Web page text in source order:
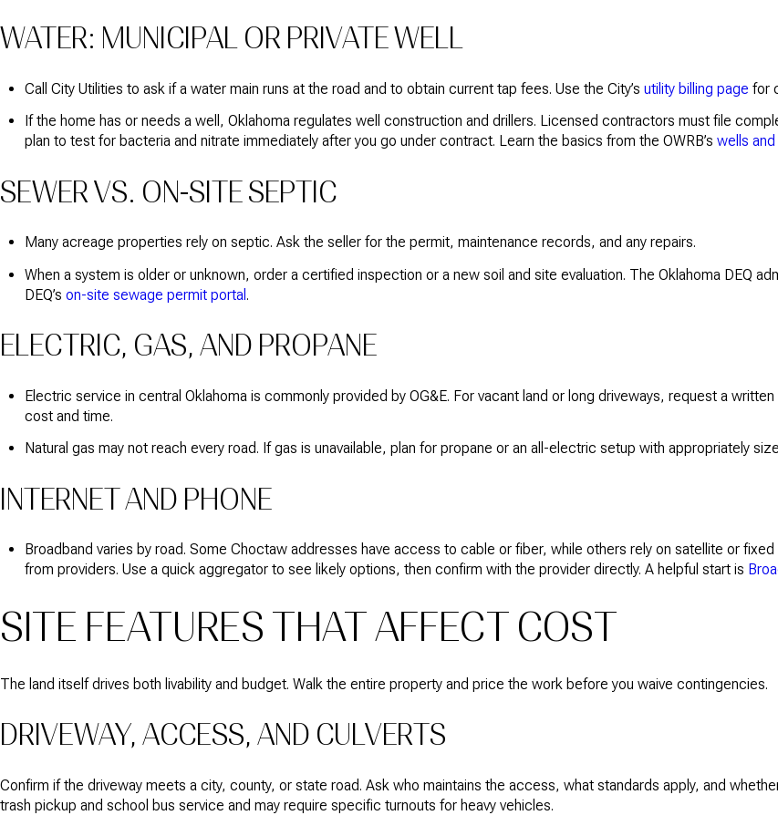
WATER: MUNICIPAL OR PRIVATE WELL
Call City Utilities to ask if a water main runs at the road and to obtain current tap fees. Use the City’s utility billing page for
If the home has or needs a well, Oklahoma regulates well construction and drillers. Licensed contractors must file
plan to test for bacteria and nitrate immediately after you go under contract. Learn the basics from the OWRB’s wells
SEWER VS. ON-SITE SEPTIC
Many acreage properties rely on septic. Ask the seller for the permit, maintenance records, and any repairs.
When a system is older or unknown, order a certified inspection or a new soil and site evaluation. The Oklahoma DEQ
DEQ’s on-site sewage permit portal .
ELECTRIC, GAS, AND PROPANE
Electric service in central Oklahoma is commonly provided by OG&E. For vacant land or long driveways, request a
cost and time.
Natural gas may not reach every road. If gas is unavailable, plan for propane or an all-electric setup with appropriately
INTERNET AND PHONE
Broadband varies by road. Some Choctaw addresses have access to cable or fiber, while others rely on satellite or
from providers. Use a quick aggregator to see likely options, then confirm with the provider directly. A helpful start is
SITE FEATURES THAT AFFECT COST
The land itself drives both livability and budget. Walk the entire property and price the work before you waive contingencies.
DRIVEWAY, ACCESS, AND CULVERTS
Confirm if the driveway meets a city, county, or state road. Ask who maintains the access, what standards apply, and
trash pickup and school bus service and may require specific turnouts for heavy vehicles.